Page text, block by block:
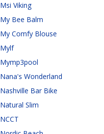
Msi Viking
My Bee Balm
My Comfy Blouse
Mylf
Mymp3pool
Nana's Wonderland
Nashville Bar Bike
Natural Slim
NCCT